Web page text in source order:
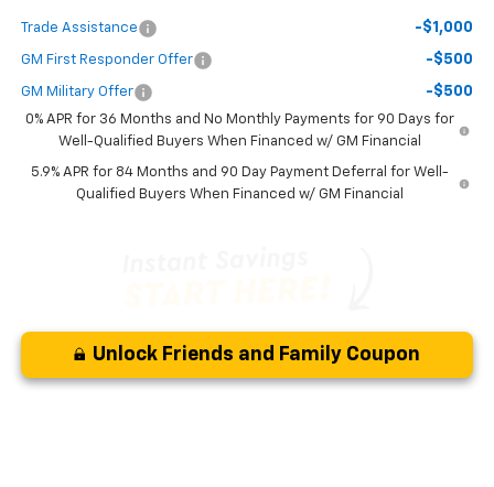
Trade Assistance -$1,000
GM First Responder Offer -$500
GM Military Offer -$500
0% APR for 36 Months and No Monthly Payments for 90 Days for
Well-Qualified Buyers When Financed w/ GM Financial
5.9% APR for 84 Months and 90 Day Payment Deferral for Well-
Qualified Buyers When Financed w/ GM Financial
Unlock Friends and Family Coupon